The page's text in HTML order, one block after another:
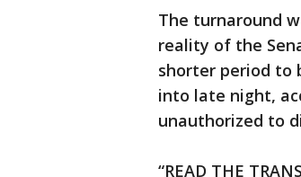
The turnaround
reality of the
shorter period to
into late night,
unauthorized to
“READ THE